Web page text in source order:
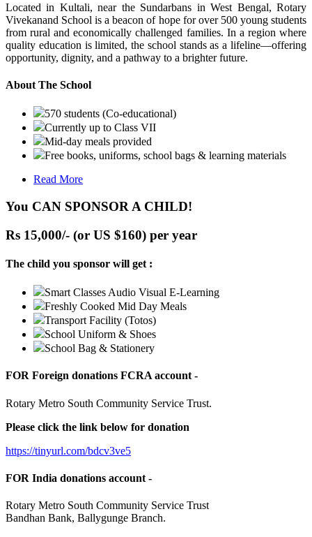
Located in Kultali, near the Sundarbans in West Bengal, Rotary
Vivekanand School is a beacon of hope for over 500 young students
from rural and economically challenged families. In a region where
quality education is limited, the school stands as a lifeline—offering
opportunity, dignity, and a pathway to a brighter future.
About The School
570 students (Co-educational)
Currently up to Class VII
Mid-day meals provided
Free books, uniforms, school bags & learning materials
Read More
You CAN SPONSOR A CHILD!
Rs 15,000/- (or US $160) per year
The child you sponsor will get :
Smart Classes Audio Visual E-Learning
Freshly Cooked Mid Day Meals
Transport Facility (Totos)
School Uniform & Shoes
School Bag & Stationery
FOR Foreign donations FCRA account -
Rotary Metro South Community Service Trust.
Please click the link below for donation
https://tinyurl.com/bdcv3ve5
FOR India donations account -
Rotary Metro South Community Service Trust
Bandhan Bank, Ballygunge Branch.